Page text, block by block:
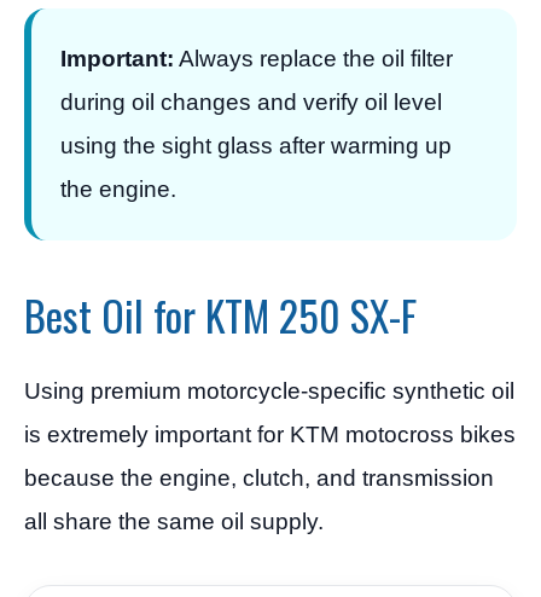
Important: Always replace the oil filter
during oil changes and verify oil level
using the sight glass after warming up
the engine.
Best Oil for KTM 250 SX-F
Using premium motorcycle-specific synthetic oil
is extremely important for KTM motocross bikes
because the engine, clutch, and transmission
all share the same oil supply.